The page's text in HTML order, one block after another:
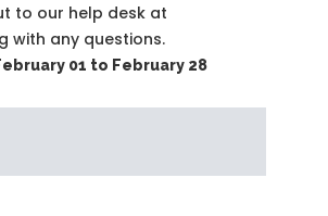
to our help desk at
with any questions.
01 to February 28